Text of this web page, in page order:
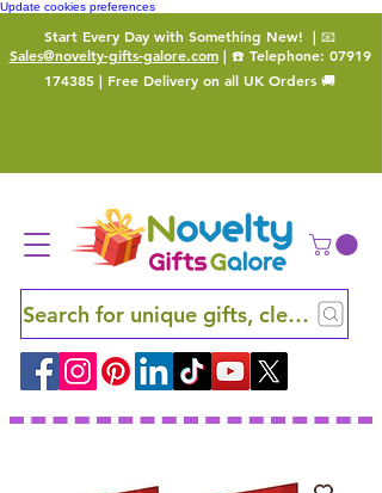
Update cookies preferences
Start Every Day with Something New! | 📧
Sales@novelty-gifts-galore.com| ☎️ Telephone: 07919
174385 | Free Delivery on all UK Orders 🚚
Search for unique gifts, clever finds